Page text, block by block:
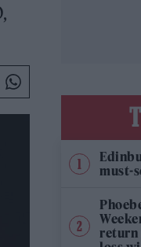
must-
return